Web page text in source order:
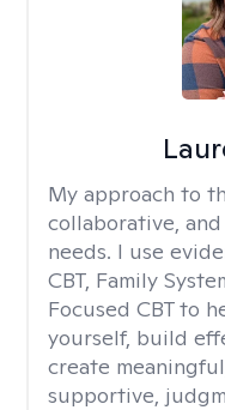
My approach to
collaborative,
needs. I use
CBT, Family
Focused CBT to
yourself, build
create
supportive,